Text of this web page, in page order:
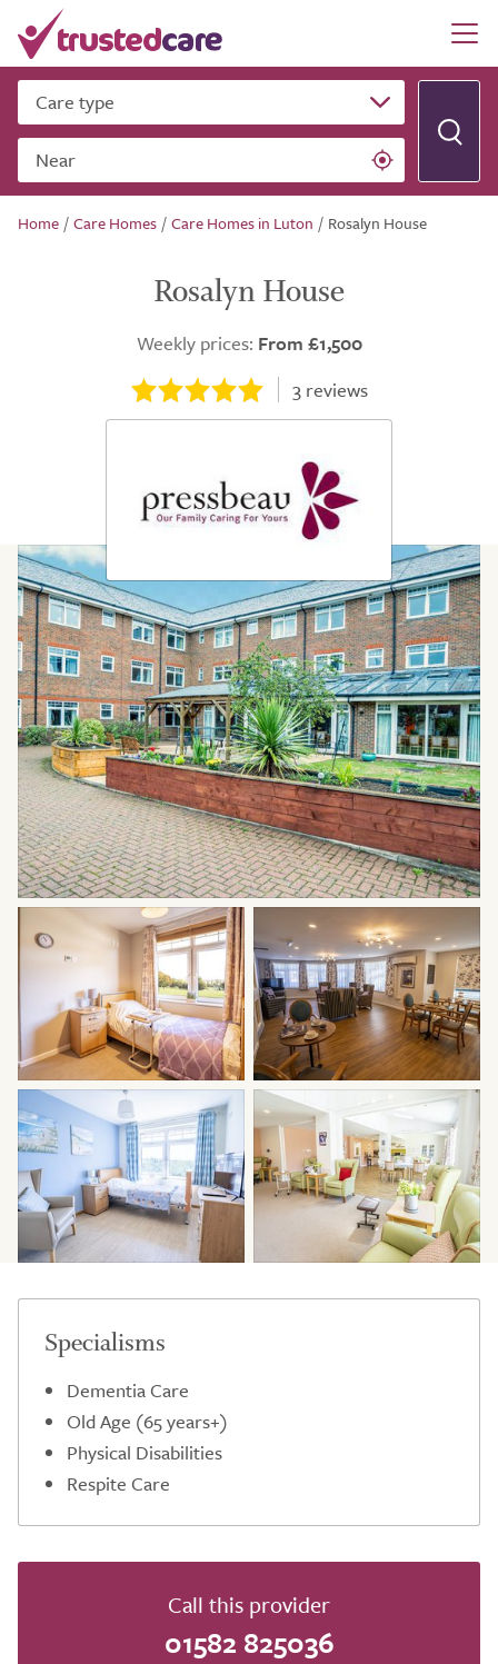
Care type
Near
Home /Care Homes /Care Homes in Luton / Rosalyn House
Rosalyn House
Weekly prices: From £1,500
3reviews
Specialisms
Dementia Care
Old Age (65 years+)
Physical Disabilities
Respite Care
Call this provider
01582 825036